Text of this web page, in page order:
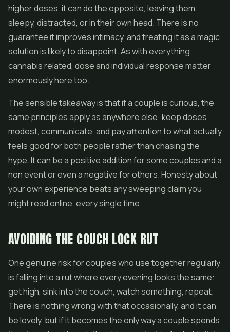
higher doses, it can do the opposite, leaving them
sleepy, distracted, or in their own head. There is no
guarantee it improves intimacy, and treating it as a magic
solution is likely to disappoint. As with everything
cannabis related, dose and individual response matter
enormously here too.
The sensible takeaway is that if a couple is curious, the
same principles apply as anywhere else: keep doses
modest, communicate, and pay attention to what actually
feels good for both people rather than chasing the
hype. It can be a positive addition for some couples and a
non event or even a negative for others. Honesty about
your own experience beats any sweeping claim you
might read online, every single time.
AVOIDING THE COUCH LOCK RUT
One genuine risk for couples who use together regularly
is falling into a rut where every evening looks the same:
get high, sink into the couch, watch something, repeat.
There is nothing wrong with that occasionally, and it can
be lovely, but if it becomes the only way a couple spends